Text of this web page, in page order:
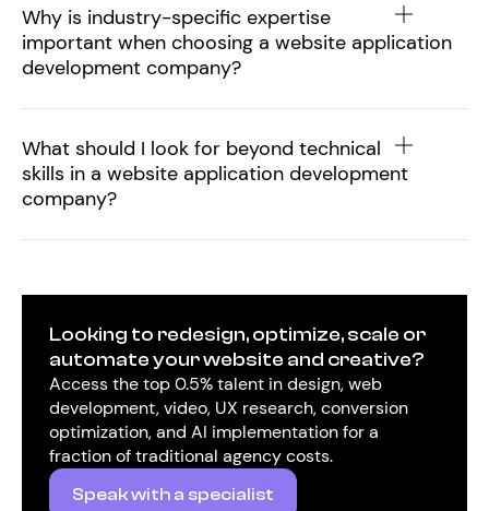
Why is industry-specific expertise
important when choosing a website application
development company?
What should I look for beyond technical
skills in a website application development
company?
Looking to redesign, optimize, scale or
automate your website and creative?
Access the top 0.5% talent in design, web
development, video, UX research, conversion
optimization, and AI implementation for a
fraction of traditional agency costs.
Speak with a specialist